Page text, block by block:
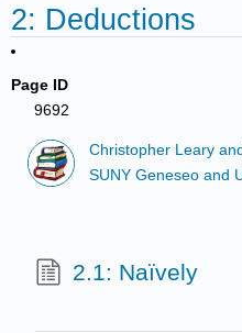
2: Deductions
Page ID
9692
Christopher Leary
SUNY Geneseo and
2.1: Naïvely